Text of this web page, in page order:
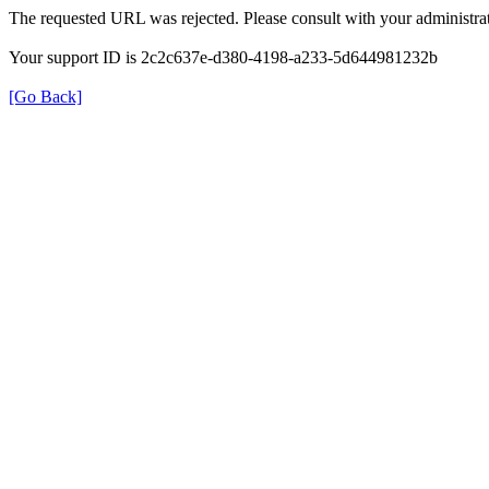
The requested URL was rejected. Please consult with your
Your support ID is 2c2c637e-d380-4198-a233-5d644981232b
[Go Back]